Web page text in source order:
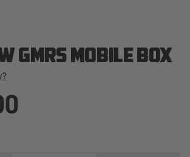
GMRS MOBILE BOX